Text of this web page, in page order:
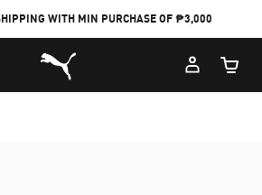
WITH MIN PURCHASE OF ₱3,000
Puma Home
Cart